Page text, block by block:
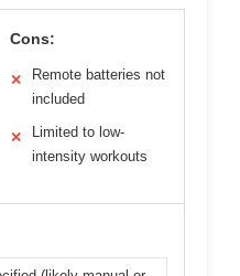
Cons:
✕
Remote batteries not
included
✕
Limited to low-
intensity workouts